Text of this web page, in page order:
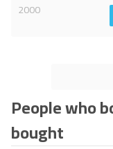
2000
People who
bought